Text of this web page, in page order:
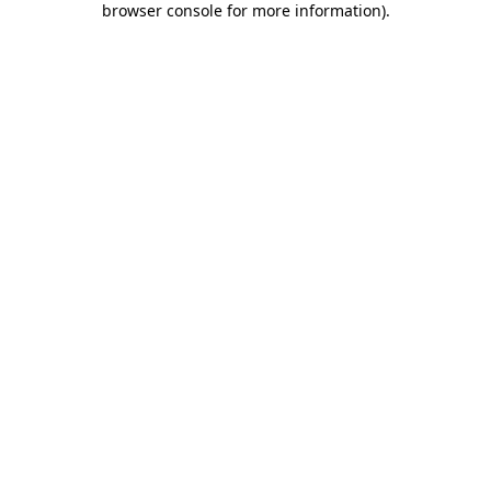
browser console for more information).